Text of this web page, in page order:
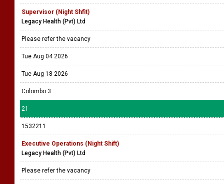
Supervisor (Night Shfit)
Legacy Health (Pvt) Ltd
Please refer the vacancy
Tue Aug 04 2026
Tue Aug 18 2026
Colombo 3
21
1532211
Executive Operations (Night Shift)
Legacy Health (Pvt) Ltd
Please refer the vacancy